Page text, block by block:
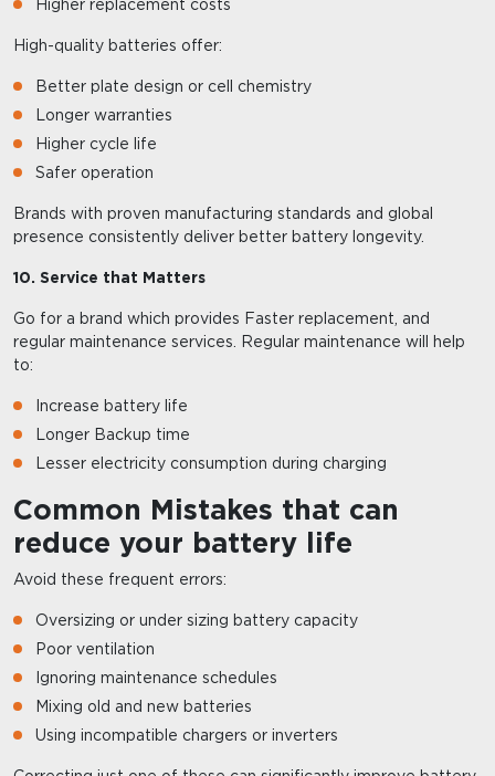
Higher replacement costs
High-quality batteries offer:
Better plate design or cell chemistry
Longer warranties
Higher cycle life
Safer operation
Brands with proven manufacturing standards and global
presence consistently deliver better battery longevity.
10. Service that Matters
Go for a brand which provides Faster replacement, and
regular maintenance services. Regular maintenance will help
to:
Increase battery life
Longer Backup time
Lesser electricity consumption during charging
Common Mistakes that can
reduce your battery life
Avoid these frequent errors:
Oversizing or under sizing battery capacity
Poor ventilation
Ignoring maintenance schedules
Mixing old and new batteries
Using incompatible chargers or inverters